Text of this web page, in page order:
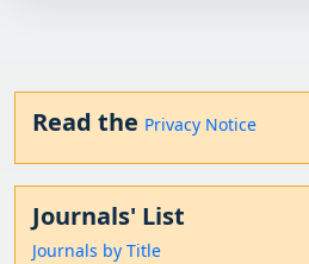
Read the Privacy Notice
Journals' List
Journals by Title